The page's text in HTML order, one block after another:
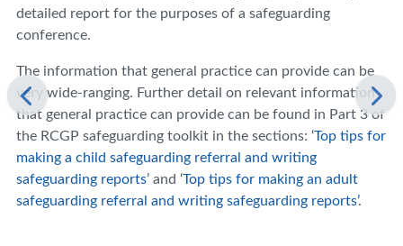
detailed report for the purposes of a safeguarding
conference.
The information that general practice can provide can be
very wide-ranging. Further detail on relevant information
that general practice can provide can be found in Part 3 of
the RCGP safeguarding toolkit in the sections: ‘Top tips for
making a child safeguarding referral and writing
safeguarding reports’ and ‘Top tips for making an adult
safeguarding referral and writing safeguarding reports’.